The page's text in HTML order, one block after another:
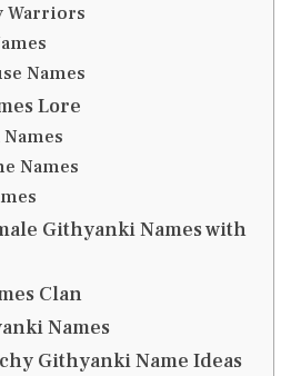
Warriors
Names
Lore
Names
Githyanki Names with
Clan
Names
Githyanki Name Ideas